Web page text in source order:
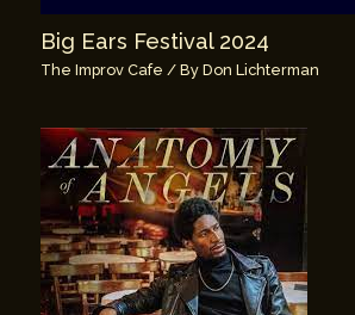
Big Ears Festival 2024
The Improv Cafe / ByDon Lichterman